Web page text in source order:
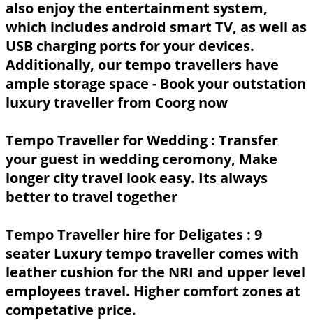
also enjoy the entertainment system,
which includes android smart TV, as well as
USB charging ports for your devices.
Additionally, our tempo travellers have
ample storage space - Book your outstation
luxury traveller from Coorg now
Tempo Traveller for Wedding : Transfer
your guest in wedding ceromony, Make
longer city travel look easy. Its always
better to travel together
Tempo Traveller hire for Deligates : 9
seater Luxury tempo traveller comes with
leather cushion for the NRI and upper level
employees travel. Higher comfort zones at
competative price.